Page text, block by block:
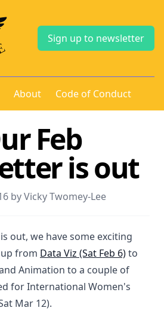
Sign up to newsletter
About Code of Conduct
Feb
is out
by Vicky Twomey-Lee
out, we have some exciting
from Data Viz (Sat Feb 6)to
Animation to a couple of
for International Women's
Mar 12).